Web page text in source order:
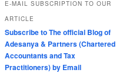
E-MAIL SUBSCRIPTION TO OUR
ARTICLE
Subscribe to The official Blog of
Adesanya & Partners (Chartered
Accountants and Tax
Practitioners) by Email